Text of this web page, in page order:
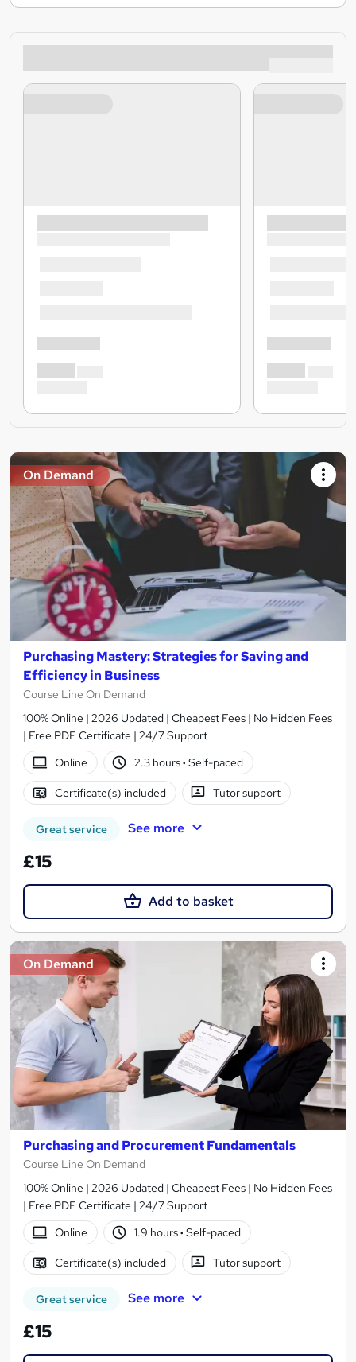
On Demand
Purchasing Mastery: Strategies for Saving and
Efficiency in Business
Course Line On Demand
100% Online | 2026 Updated | Cheapest Fees | No Hidden Fees
| Free PDF Certificate | 24/7 Support
Online
2.3 hours· Self-paced
Certificate(s) included Tutor support
Great service See more
£15
Add to basket
On Demand
Purchasing and Procurement Fundamentals
Course Line On Demand
100% Online | 2026 Updated | Cheapest Fees | No Hidden Fees
| Free PDF Certificate | 24/7 Support
Online
1.9 hours· Self-paced
Certificate(s) included Tutor support
Great service See more
£15